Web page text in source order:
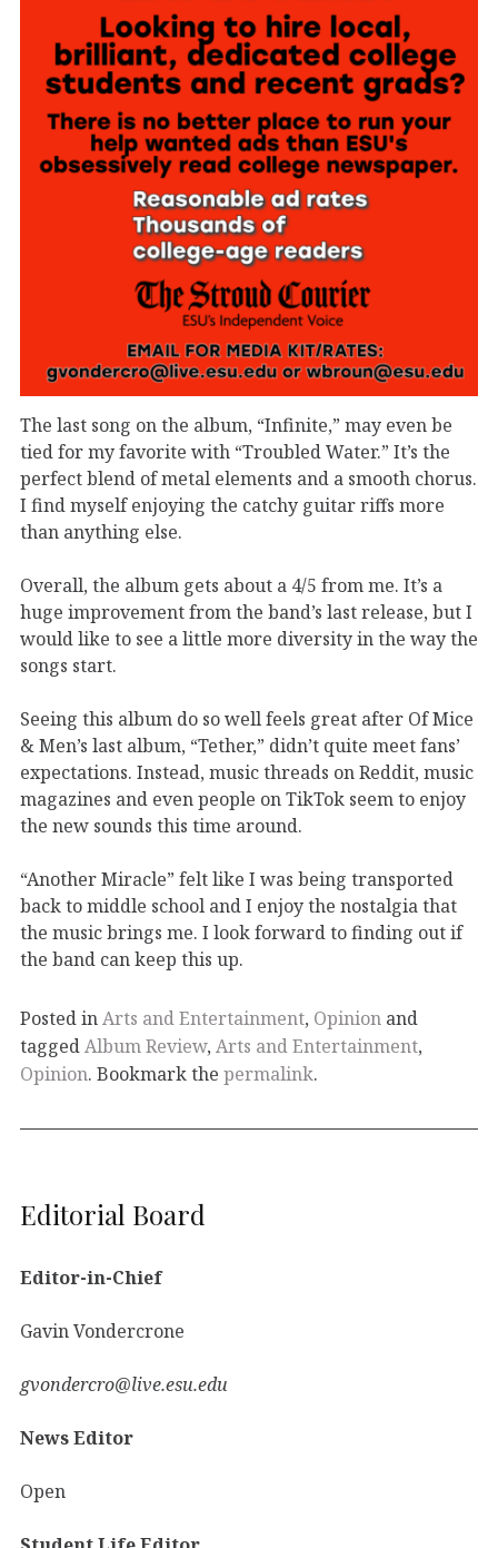
The last song on the album, “Infinite,” may even be
tied for my favorite with “Troubled Water.” It’s the
perfect blend of metal elements and a smooth chorus.
I find myselfenjoying the catchy guitarriffs more
than anything else.
Overall, the album gets about a 4/5 from me. It’s a
huge improvement from the band’s last release, but I
would like to see a little more diversity in the way the
songs start.
Seeing this album do so well feels great after Of Mice
& Men’s last album, “Tether,” didn’t quite meetfans’
expectations. Instead, music threads on Reddit, music
magazines and even people on TikTok seem to enjoy
the new sounds this time around.
“Another Miracle” felt like I was being transported
back to middle school and I enjoy the nostalgia that
the music brings me. I look forward to finding out if
the band can keep this up.
Posted inArts and Entertainment, Opinion and
taggedAlbum Review, Arts and Entertainment,
Opinion. Bookmark the permalink.
Editorial Board
Editor-in-Chief
Gavin Vondercrone
gvondercro@live.esu.edu
News Editor
Open